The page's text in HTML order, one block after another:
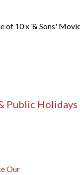
of 10 x '& Sons'
Public Holidays
Our